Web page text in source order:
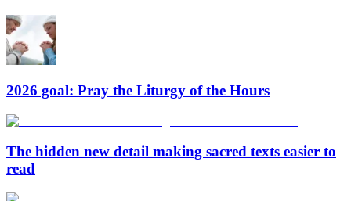
2026 goal: Pray the Liturgy of the Hours
The hidden new detail making sacred texts easier to
read